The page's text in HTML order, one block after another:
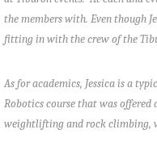
the members with. Even though
fitting in with the crew of the
As for academics, Jessica is a
Robotics course that was
weightlifting and rock climbing,